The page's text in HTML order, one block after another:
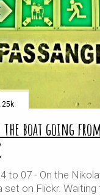
boat going
to 07 - On the
set on Flickr.